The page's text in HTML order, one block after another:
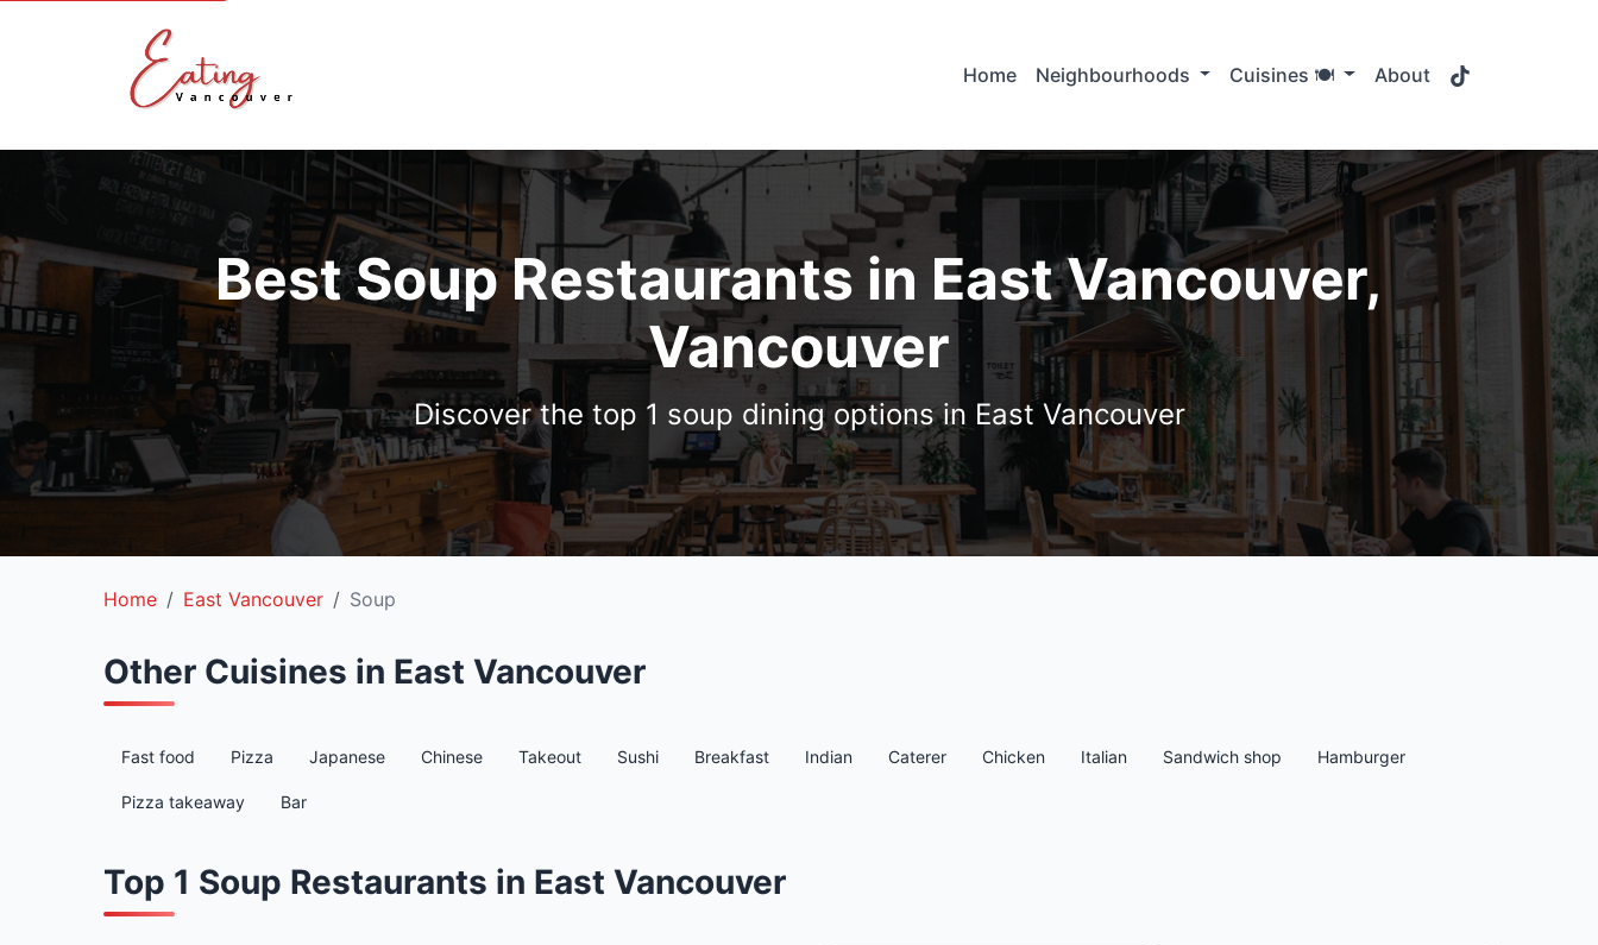
Home Neighbourhoods Cuisines 🍽️ About
Best Soup Restaurants in East Vancouver,
Vancouver
Discover the top 1 soup dining options in East Vancouver
Home East Vancouver Soup
Other Cuisines in East Vancouver
Fast food Pizza Japanese Chinese Takeout Sushi Breakfast Indian Caterer Chicken Italian Sandwich shop Hamburger
Pizza takeaway Bar
Top 1 Soup Restaurants in East Vancouver